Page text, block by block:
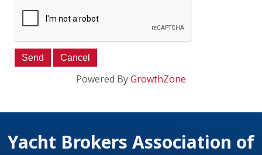
Powered ByGrowthZone
Yacht Brokers Association of